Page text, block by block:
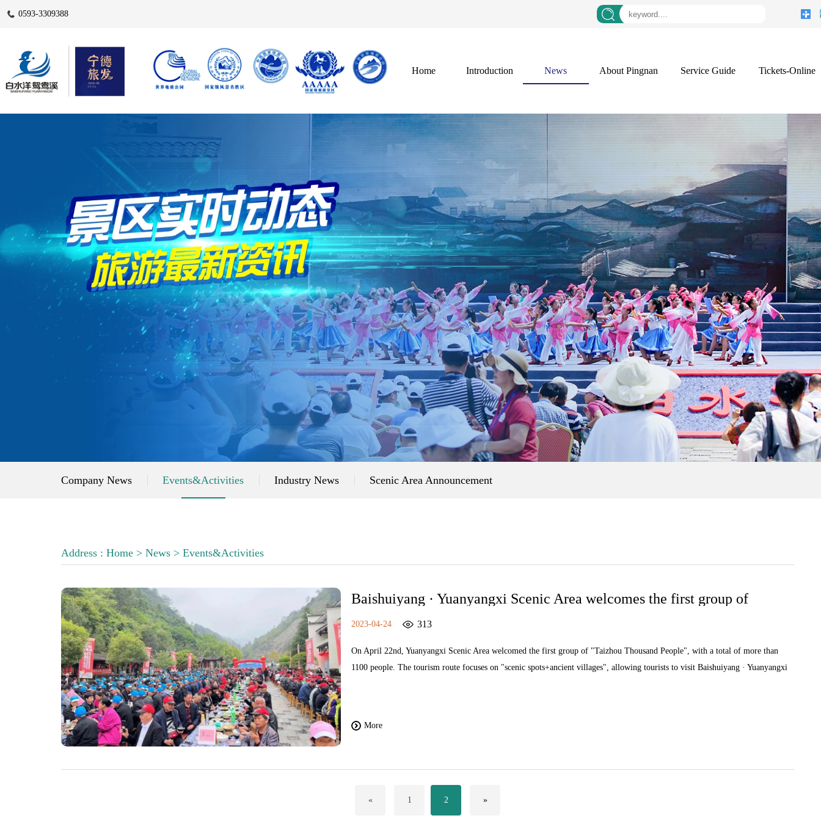
0593-3309388
Home Introduction News About Pingnan Service Guide Tickets-Online
Company News Events&Activities Industry News Scenic Area Announcement
Address : Home > News > Events&Activities
Baishuiyang · Yuanyangxi Scenic Area welcomes the first group of
2023-04-24 313
On April 22nd, Yuanyangxi Scenic Area welcomed the first group of "Taizhou Thousand People", with a total of more than
1100 people. The tourism route focuses on "scenic spots+ancient villages", allowing tourists to visit Baishuiyang · Yuanyangxi
recommending other tourism resources in Pingnan to tourists, and hoping that Taizhou tourists can visit Pingnan again.In the
and marketing activities to the market.
More
« 1 2 »